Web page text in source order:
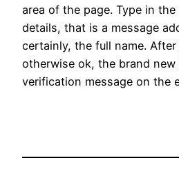
area of the page. Type in
details, that is a message
certainly, the full name.
otherwise ok, the brand new
verification message on the